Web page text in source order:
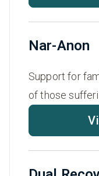
Nar-Anon
Support for
of those